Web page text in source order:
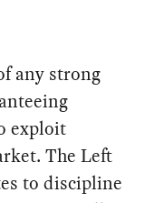
any strong
exploit
The Left
to discipline